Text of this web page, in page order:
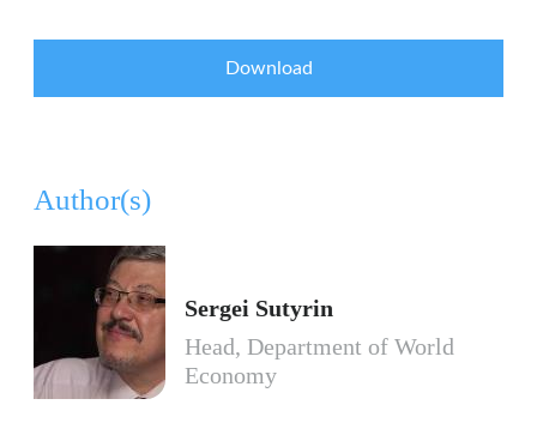
Download
Author(s)
Sergei Sutyrin
Head, Department of World
Economy